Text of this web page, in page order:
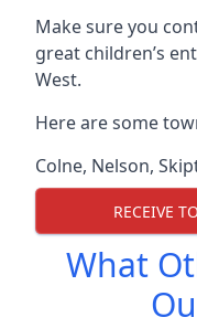
Make sure you
great children’s
West.
Here are some
Colne, Nelson,
RECEIVE
What